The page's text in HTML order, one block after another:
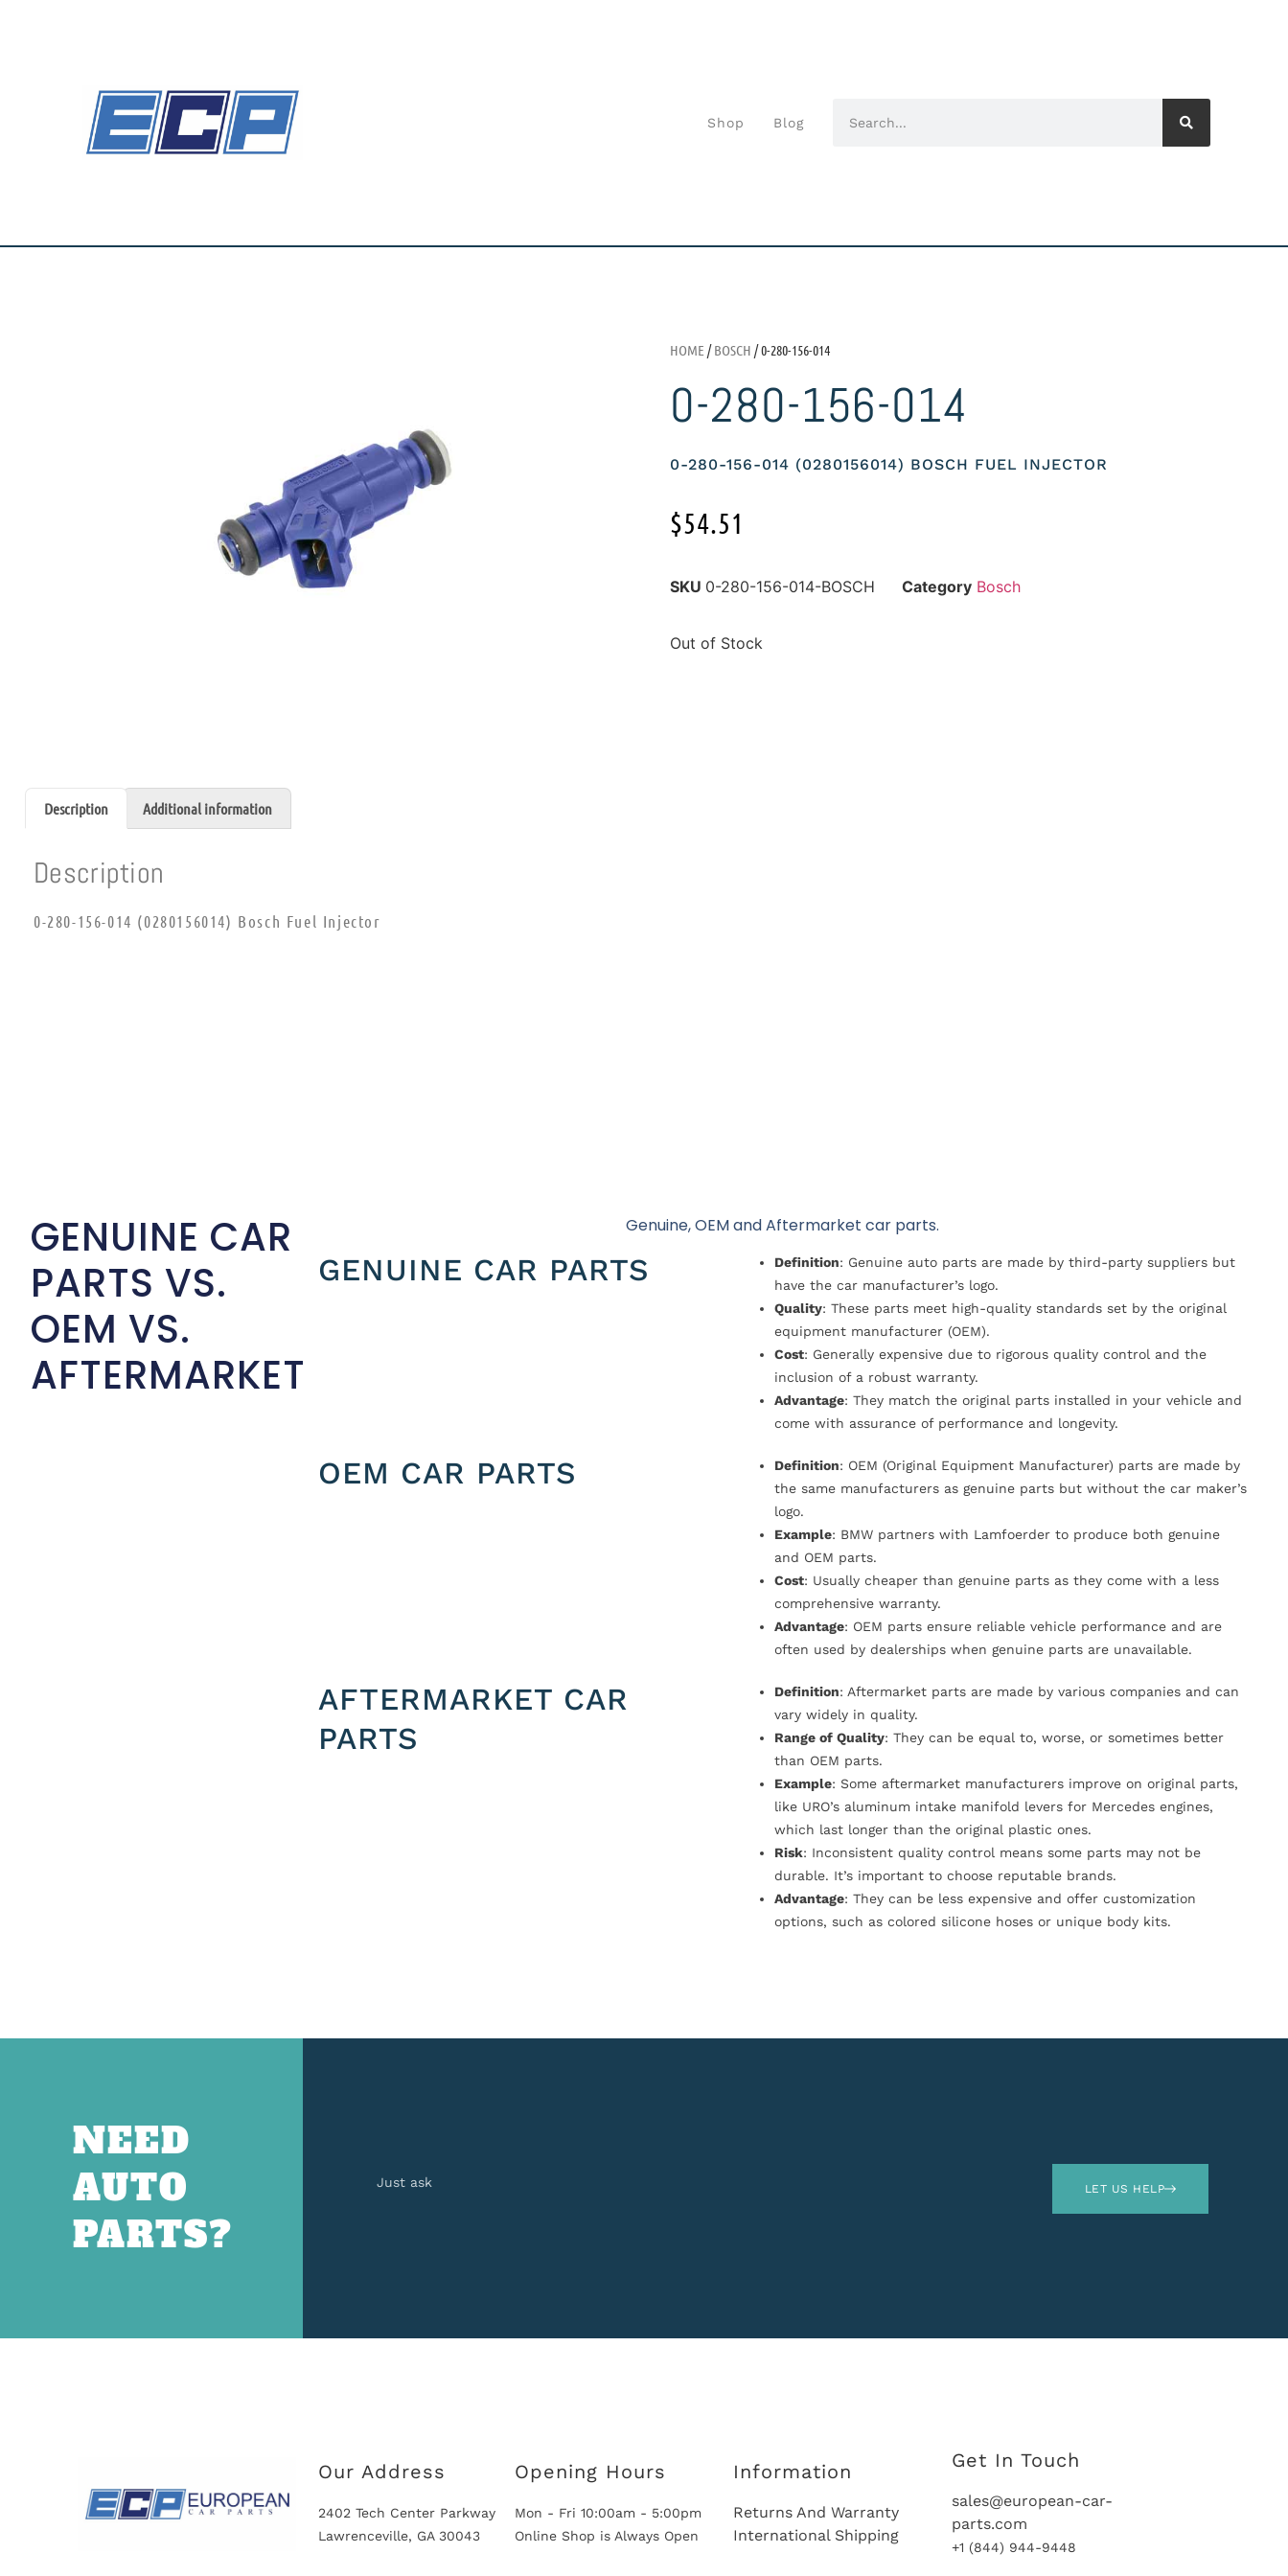
Shop Blog
HOME /BOSCH / 0-280-156-014
0-280-156-014
0-280-156-014 (0280156014) BOSCH FUEL INJECTOR
$54.51
SKU 0-280-156-014-BOSCH Category Bosch
Out of Stock
Description Additional information
Description
0-280-156-014 (0280156014) Bosch Fuel Injector
GENUINE CAR
PARTS VS.
OEM VS.
AFTERMARKET
Genuine, OEM and Aftermarket car parts.
GENUINE CAR PARTS Definition: Genuine auto parts are made by third-party suppliers but
have the car manufacturer’s logo.
Quality: These parts meet high-quality standards set by the original
equipment manufacturer (OEM).
Cost: Generally expensive due to rigorous quality control and the
inclusion of a robust warranty.
Advantage: They match the original parts installed in your vehicle and
come with assurance of performance and longevity.
OEM CAR PARTS Definition: OEM (Original Equipment Manufacturer) parts are made by
the same manufacturers as genuine parts but without the car maker’s
logo.
Example: BMW partners with Lamfoerder to produce both genuine
and OEM parts.
Cost: Usually cheaper than genuine parts as they come with a less
comprehensive warranty.
Advantage: OEM parts ensure reliable vehicle performance and are
often used by dealerships when genuine parts are unavailable.
AFTERMARKET CAR
PARTS
Definition: Aftermarket parts are made by various companies and can
vary widely in quality.
Range of Quality: They can be equal to, worse, or sometimes better
than OEM parts.
Example: Some aftermarket manufacturers improve on original parts,
like URO’s aluminum intake manifold levers for Mercedes engines,
which last longer than the original plastic ones.
Risk: Inconsistent quality control means some parts may not be
durable. It’s important to choose reputable brands.
Advantage: They can be less expensive and offer customization
options, such as colored silicone hoses or unique body kits.
NEED
AUTO
PARTS?
Just ask LET US HELP
Our Address
2402 Tech Center Parkway
Lawrenceville, GA 30043
Opening Hours
Mon - Fri 10:00am - 5:00pm
Online Shop is Always Open
Information
Returns And Warranty
International Shipping
Get In Touch
sales@european-car-
parts.com
+1 (844) 944-9448